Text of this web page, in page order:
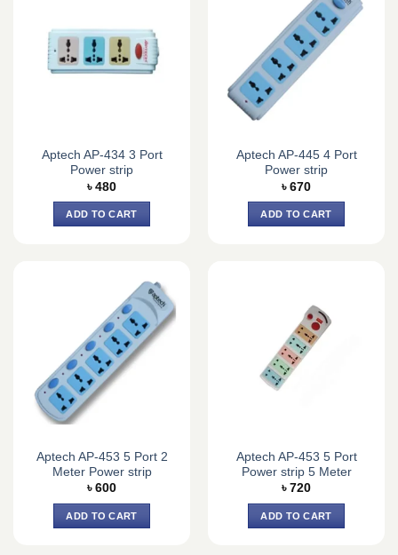
Aptech AP-434 3 Port
Power strip
৳ 480
ADD TO CART
Aptech AP-445 4 Port
Power strip
৳ 670
ADD TO CART
Aptech AP-453 5 Port 2
Meter Power strip
৳ 600
ADD TO CART
Aptech AP-453 5 Port
Power strip 5 Meter
৳ 720
ADD TO CART